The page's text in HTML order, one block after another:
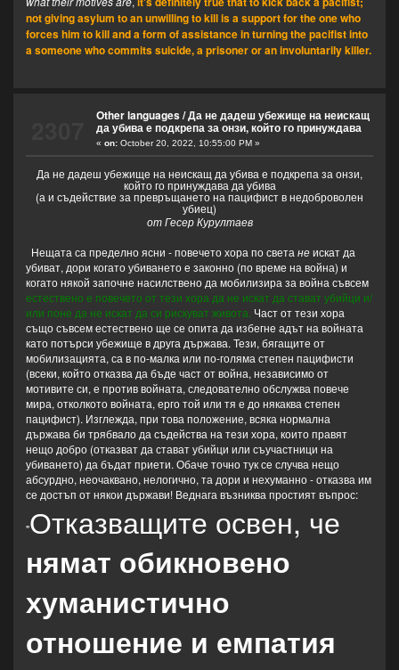
not giving asylum to an unwilling to kill is a support for the one who
forces him to kill and a form of assistance in turning the pacifist into
a someone who commits suicide, a prisoner or an involuntarily killer.
Other languages/Да не дадеш убежище на неискащ
да убива е подкрепа за онзи, който го принуждава
« on:October 20, 2022, 10:55:00 PM »
Да не дадеш убежище на неискащ да убива е подкрепа за онзи,
който го принуждава да убива
(а и съдействие за превръщането на пацифист в недоброволен
убиец)
от Гесер Курултаев
Нещата са пределно ясни - повечето хора по светанеискат да
убиват, дори когато убиването е законно (по време на война) и
когато някой започне насилствено да мобилизира за война съвсем
естествено е повечето от тези хора да не искат да стават убийци и/
или поне да не искат да си рискуват живота. Част от тези хора
също съвсем естествено ще се опита да избегне адът на войната
като потърси убежище в друга държава. Тези, бягащите от
мобилизацията, са в по-малка или по-голяма степен пацифисти
(всеки, който отказва да бъде част от война, независимо от
мотивите си, е против войната, следователно обслужва повече
мира, отколкото войната, ерго той или тя е до някаква степен
пацифист). Изглежда, при това положение, всяка нормална
държава би трябвало да съдейства на тези хора, които правят
нещо добро (отказват да стават убийци или съучастници на
убиването) да бъдат приети. Обаче точно тук се случва нещо
абсурдно, неочаквано, нелогично, та дори и нехуманно - отказва им
се достъп от някои държави! Веднага възниква простият въпрос:
"Отказващите освен, че
нямат обикновено
хуманистично
отношение и емпатия